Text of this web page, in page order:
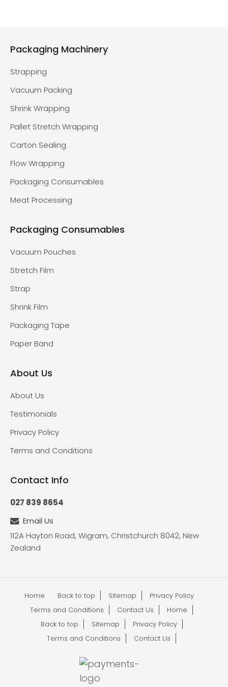
Packaging Machinery
Strapping
Vacuum Packing
Shrink Wrapping
Pallet Stretch Wrapping
Carton Sealing
Flow Wrapping
Packaging Consumables
Meat Processing
Packaging Consumables
Vacuum Pouches
Stretch Film
Strap
Shrink Film
Packaging Tape
Paper Band
About Us
About Us
Testimonials
Privacy Policy
Terms and Conditions
Contact Info
027 839 8654
Email Us
112A Hayton Road, Wigram, Christchurch 8042, New
Zealand
Home Back to top Sitemap
Privacy Policy
Terms and Conditions
Contact Us
Home
Back to top
Sitemap
Privacy Policy
Terms and Conditions
Contact Us